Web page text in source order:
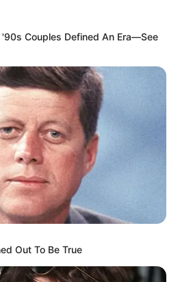
'90s Couples Defined An Era—See
Out To Be True